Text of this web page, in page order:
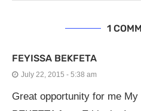
1
FEYISSA BEKFETA
July 22, 2015 - 5:38 am
Great opportunity for me